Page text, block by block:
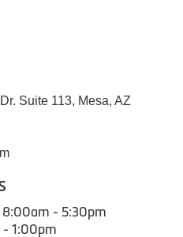
Suite 113, Mesa, AZ
8:00am - 5:30pm
1:00pm